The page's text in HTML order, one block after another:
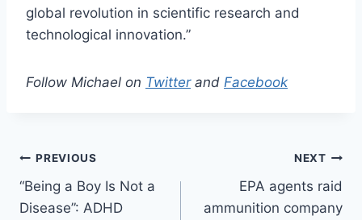
global revolution in scientific research and
technological innovation.”
Follow Michael on Twitterand Facebook
Post
navigation
PREVIOUS
“Being a Boy Is Not a
Disease”: ADHD
NEXT
EPA agents raid
ammunition company